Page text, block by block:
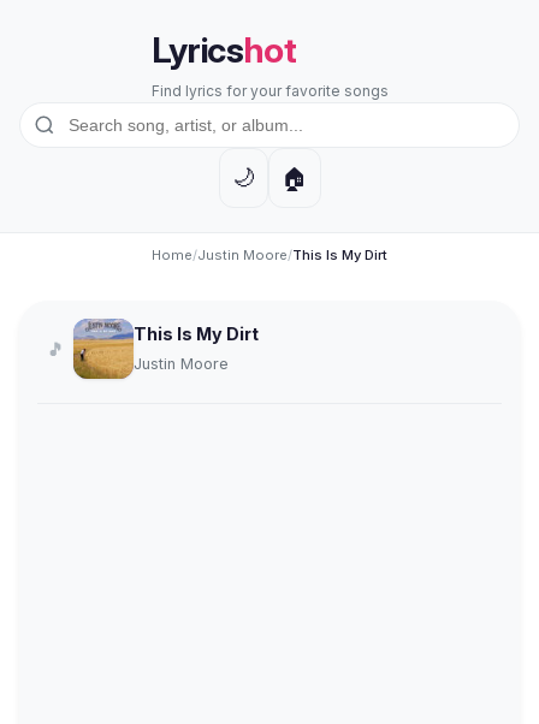
Lyricshot
Find lyrics for your favorite songs
🌙 🏠
Home/Justin Moore/This Is My Dirt
🎵
This Is My Dirt
Justin Moore